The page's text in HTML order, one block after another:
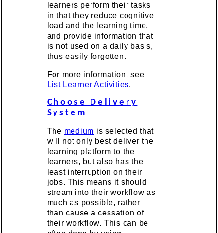
learners perform their tasks
in that they reduce cognitive
load and the learning time,
and provide information that
is not used on a daily basis,
thus easily forgotten.
For more information, see
List Learner Activities.
Choose Delivery
System
The medium is selected that
will not only best deliver the
learning platform to the
learners, but also has the
least interruption on their
jobs. This means it should
stream into their workflow as
much as possible, rather
than cause a cessation of
their workflow. This can be